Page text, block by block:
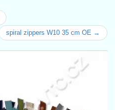
spiral zippers W10 35 cm OE →